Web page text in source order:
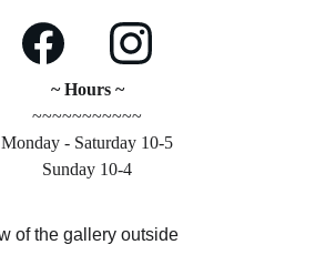
~ Hours ~
~~~~~~~~~~~
Monday - Saturday 10-5
Sunday 10-4